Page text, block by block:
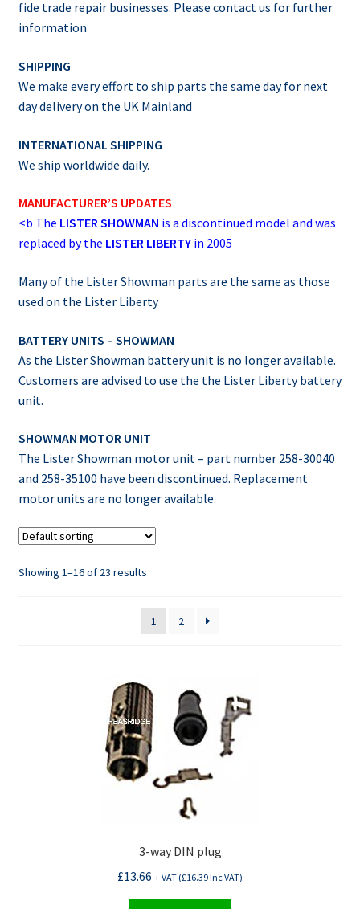
fide trade repair businesses. Please contact us for further
information
SHIPPING
We make every effort to ship parts the same day for next
day delivery on the UK Mainland
INTERNATIONAL SHIPPING
We ship worldwide daily.
MANUFACTURER’S UPDATES
<b The LISTER SHOWMAN is a discontinued model and was
replaced by the LISTER LIBERTYin 2005
Many of the Lister Showman parts are the same as those
used on the Lister Liberty
BATTERY UNITS – SHOWMAN
As the Lister Showman battery unit is no longer available.
Customers are advised to use the the Lister Liberty battery
unit.
SHOWMAN MOTOR UNIT
The Lister Showman motor unit – part number 258-30040
and 258-35100 have been discontinued. Replacement
motor units are no longer available.
Showing 1–16 of 23 results
1 2
3-way DIN plug
£13.66 + VAT (£16.39Inc VAT)